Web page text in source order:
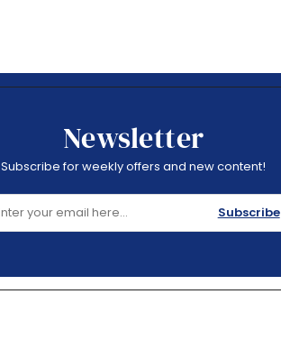
Newsletter
Subscribe for weekly offers and new content!
Subscribe